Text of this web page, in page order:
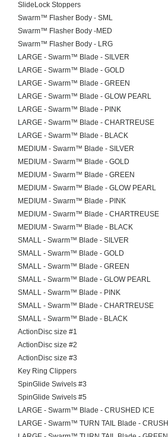
SlideLock Stoppers
Swarm™ Flasher Body - SML
Swarm™ Flasher Body -MED
Swarm™ Flasher Body - LRG
LARGE - Swarm™ Blade - SILVER
LARGE - Swarm™ Blade - GOLD
LARGE - Swarm™ Blade - GREEN
LARGE - Swarm™ Blade - GLOW PEARL
LARGE - Swarm™ Blade - PINK
LARGE - Swarm™ Blade - CHARTREUSE
LARGE - Swarm™ Blade - BLACK
MEDIUM - Swarm™ Blade - SILVER
MEDIUM - Swarm™ Blade - GOLD
MEDIUM - Swarm™ Blade - GREEN
MEDIUM - Swarm™ Blade - GLOW PEARL
MEDIUM - Swarm™ Blade - PINK
MEDIUM - Swarm™ Blade - CHARTREUSE
MEDIUM - Swarm™ Blade - BLACK
SMALL - Swarm™ Blade - SILVER
SMALL - Swarm™ Blade - GOLD
SMALL - Swarm™ Blade - GREEN
SMALL - Swarm™ Blade - GLOW PEARL
SMALL - Swarm™ Blade - PINK
SMALL - Swarm™ Blade - CHARTREUSE
SMALL - Swarm™ Blade - BLACK
ActionDisc size #1
ActionDisc size #2
ActionDisc size #3
Key Ring Clippers
SpinGlide Swivels #3
SpinGlide Swivels #5
LARGE - Swarm™ Blade - CRUSHED ICE
LARGE - Swarm™ TURN TAIL Blade -